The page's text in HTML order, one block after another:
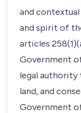
and
and spirit of
articles
Government
legal authority
land, and
Government